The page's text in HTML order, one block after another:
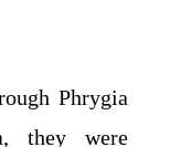
Phrygia
they were